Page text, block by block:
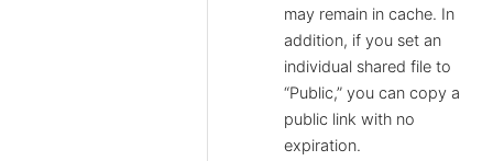
may remain in cache. In
addition, if you set an
individual shared file to
“Public,” you can copy a
public link with no
expiration.